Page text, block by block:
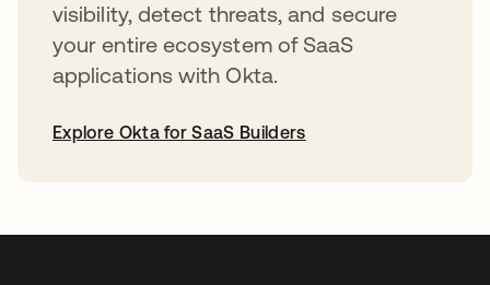
visibility, detect threats, and secure
your entire ecosystem of SaaS
applications with Okta.
Explore Okta for SaaS Builders